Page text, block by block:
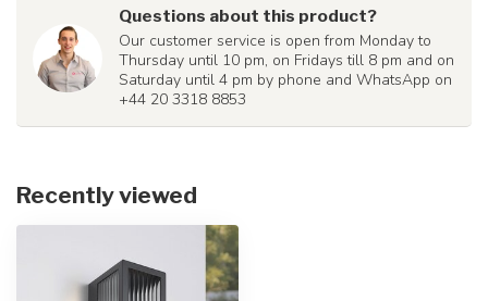
Questions about this product?
Our customer service is open from Monday to
Thursday until 10 pm, on Fridays till 8 pm and on
Saturday until 4 pm by phone and WhatsApp on
+44 20 3318 8853
Recently viewed